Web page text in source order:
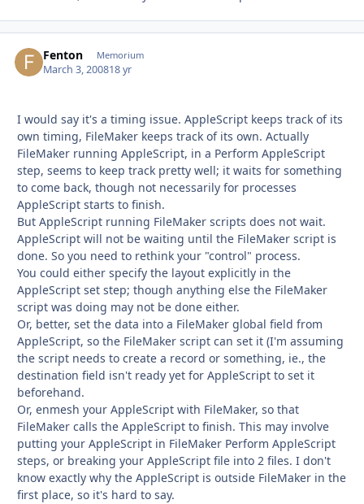
Fenton Memorium
March 3, 200818 yr
I would say it's a timing issue. AppleScript keeps track of its
own timing, FileMaker keeps track of its own. Actually
FileMaker running AppleScript, in a Perform AppleScript
step, seems to keep track pretty well; it waits for something
to come back, though not necessarily for processes
AppleScript starts to finish.
But AppleScript running FileMaker scripts does not wait.
AppleScript will not be waiting until the FileMaker script is
done. So you need to rethink your "control" process.
You could either specify the layout explicitly in the
AppleScript set step; though anything else the FileMaker
script was doing may not be done either.
Or, better, set the data into a FileMaker global field from
AppleScript, so the FileMaker script can set it (I'm assuming
the script needs to create a record or something, ie., the
destination field isn't ready yet for AppleScript to set it
beforehand.
Or, enmesh your AppleScript with FileMaker, so that
FileMaker calls the AppleScript to finish. This may involve
putting your AppleScript in FileMaker Perform AppleScript
steps, or breaking your AppleScript file into 2 files. I don't
know exactly why the AppleScript is outside FileMaker in the
first place, so it's hard to say.